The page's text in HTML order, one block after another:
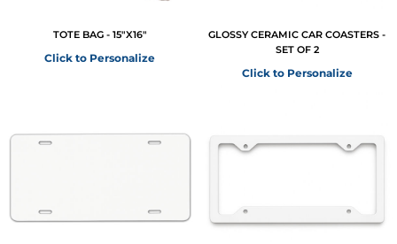
TOTE BAG - 15"X16"
Click to Personalize
GLOSSY CERAMIC CAR COASTERS -
SET OF 2
Click to Personalize